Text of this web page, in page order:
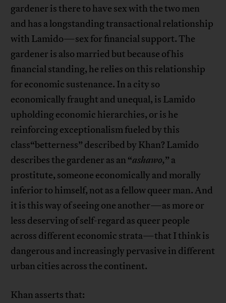
gardener is there to have sex with the two men
and has a longstanding transactional relationship
with Lamido—sex for financial support. The
gardener is also married but because of his
financial standing, he relies on this relationship
for economic sustenance. In a city so
economically fraught and unequal, is Lamido
upholding economic hierarchies, or is he
reinforcing exceptionalism fueled by this
class“betterness” described by Khan? Lamido
describes the gardener as an “ashawo,” a
prostitute, someone economically and morally
inferior to himself, not as a fellow queer man. And
it is this way of seeing one another—as more or
less deserving of self-regard as queer people
across different economic strata—that I think is
dangerous and increasingly pervasive in different
urban cities across the continent.
Khan asserts that: